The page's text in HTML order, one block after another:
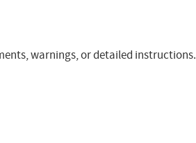
warnings, or detailed instructions.